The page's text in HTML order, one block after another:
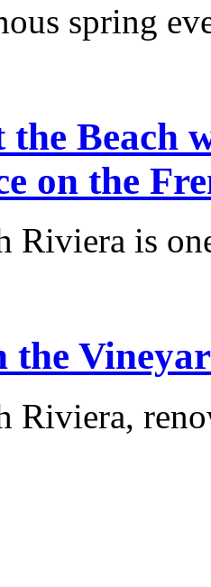
spring
Beach
on the
Riviera is
the
Riviera,